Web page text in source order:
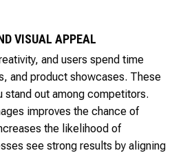
VISUAL APPEAL
and users spend time
and product showcases. These
stand out among competitors.
improves the chance of
the likelihood of
see strong results by aligning